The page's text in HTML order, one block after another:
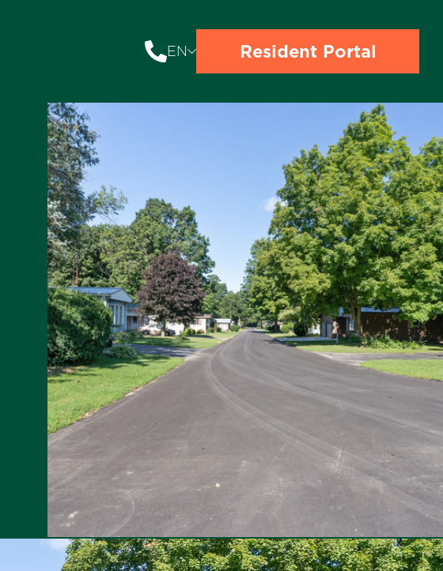
EN Resident Portal